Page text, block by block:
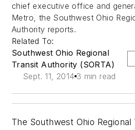
chief executive office and
Metro, the Southwest Ohio
Authority reports.
Related To:
Southwest Ohio Regional
Transit Authority (SORTA)
Sept. 11, 2014 3 min read
The Southwest Ohio